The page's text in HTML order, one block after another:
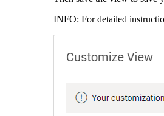
INFO: For detailed